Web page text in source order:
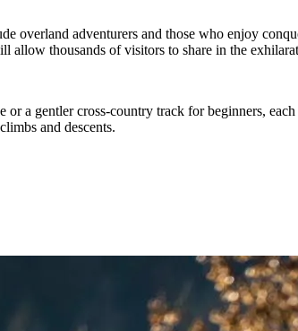
overland adventurers and those who enjoy
thousands of visitors to share in the
a gentler cross-country track for beginners,
and descents.